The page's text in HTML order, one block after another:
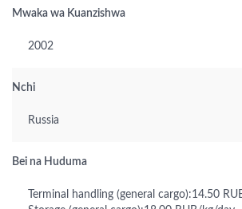
Mwaka wa Kuanzishwa
2002
Nchi
Russia
Bei na Huduma
Terminal handling (general cargo):14.50